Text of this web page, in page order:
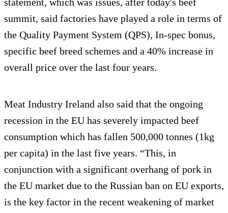
summit, said factories have played a role in terms of
the Quality Payment System (QPS), In-spec bonus,
specific beef breed schemes and a 40% increase in
overall price over the last four years.
Meat Industry Ireland also said that the ongoing
recession in the EU has severely impacted beef
consumption which has fallen 500,000 tonnes (1kg
per capita) in the last five years. “This, in
conjunction with a significant overhang of pork in
the EU market due to the Russian ban on EU exports,
is the key factor in the recent weakening of market